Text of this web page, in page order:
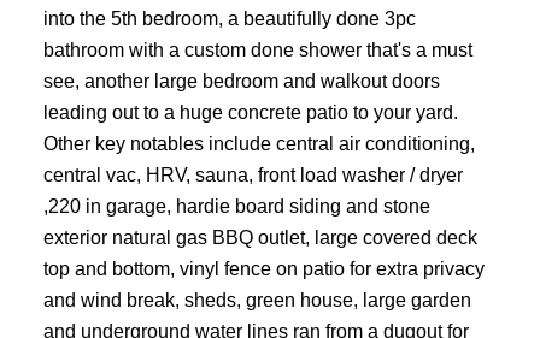
into the 5th bedroom, a beautifully done 3pc
bathroom with a custom done shower that's a must
see, another large bedroom and walkout doors
leading out to a huge concrete patio to your yard.
Other key notables include central air conditioning,
central vac, HRV, sauna, front load washer / dryer
,220 in garage, hardie board siding and stone
exterior natural gas BBQ outlet, large covered deck
top and bottom, vinyl fence on patio for extra privacy
and wind break, sheds, green house, large garden
and underground water lines ran from a dugout for